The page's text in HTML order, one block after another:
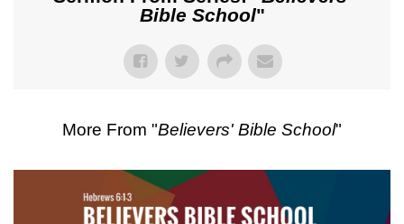
Bible School"
More From "Believers' Bible School"